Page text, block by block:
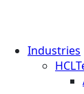
Industries